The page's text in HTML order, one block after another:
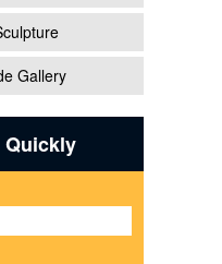
Gallery
Quickly